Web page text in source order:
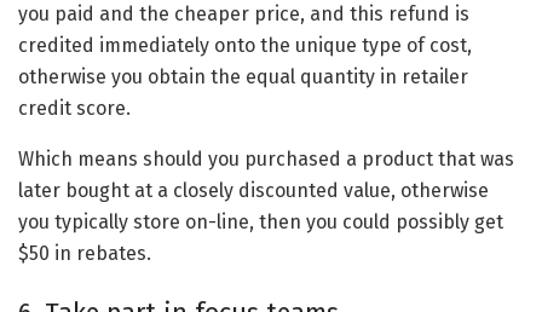
you paid and the cheaper price, and this refund is
credited immediately onto the unique type of cost,
otherwise you obtain the equal quantity in retailer
credit score.
Which means should you purchased a product that was
later bought at a closely discounted value, otherwise
you typically store on-line, then you could possibly get
$50 in rebates.